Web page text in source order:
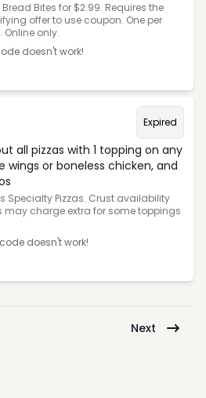
Bites for $2.99. Requires the
offer to use coupon. One per
Online only.
doesn't work!
Expired
all pizzas with 1 topping on any
wings or boneless chicken, and
Specialty Pizzas. Crust availability
may charge extra for some toppings
doesn't work!
Next